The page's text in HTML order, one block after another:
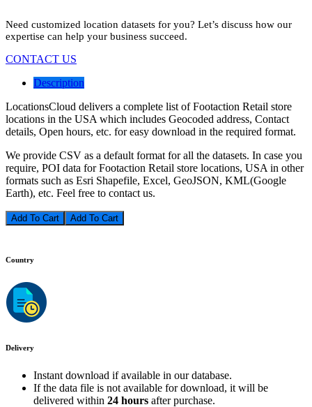
Need customized location datasets for you? Let’s discuss how our
expertise can help your business succeed.
CONTACT US
Description
LocationsCloud delivers a complete list of Footaction Retail store
locations in the USA which includes Geocoded address, Contact
details, Open hours, etc. for easy download in the required format.
We provide CSV as a default format for all the datasets. In case you
require, POI data for Footaction Retail store locations, USA in other
formats such as Esri Shapefile, Excel, GeoJSON, KML(Google
Earth), etc. Feel free to contact us.
Add To Cart
Country
Delivery
Instant download if available in our database.
If the data file is not available for download, it will be
delivered within 24 hours after purchase.